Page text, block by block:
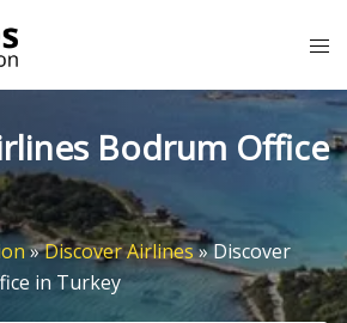
Bodrum Office
»Discover Airlines»Discover
in Turkey